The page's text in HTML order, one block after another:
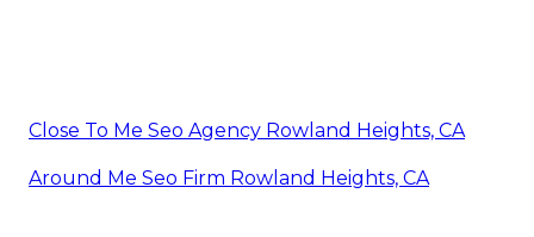
Close To Me Seo Agency Rowland Heights, CA
Around Me Seo Firm Rowland Heights, CA